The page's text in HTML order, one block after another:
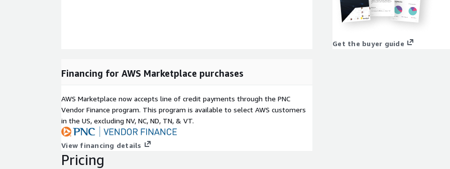
Get the buyer guide
Financing for AWS Marketplace purchases
AWS Marketplace now accepts line of credit payments through the PNC
Vendor Finance program. This program is available to select AWS customers
in the US, excluding NV, NC, ND, TN, & VT.
View financing details
Pricing